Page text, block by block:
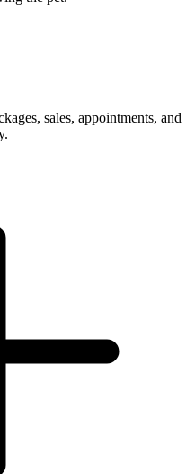
sales, appointments, and